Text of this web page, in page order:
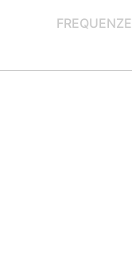
FREQUENZE